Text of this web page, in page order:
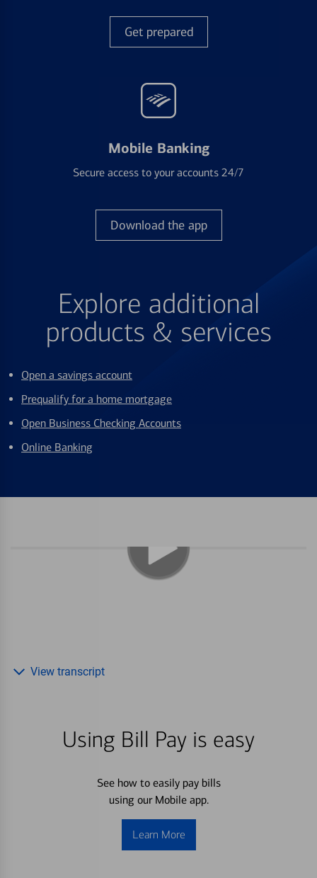
Get prepared
Mobile Banking
Secure access to your accounts 24/7
Download the app
Explore additional
products & services
Open a savings account
Prequalify for a home mortgage
Open Business Checking Accounts
Online Banking
Using Bill Pay is easy
See how to easily pay bills
using our Mobile app.
Learn More
View transcript